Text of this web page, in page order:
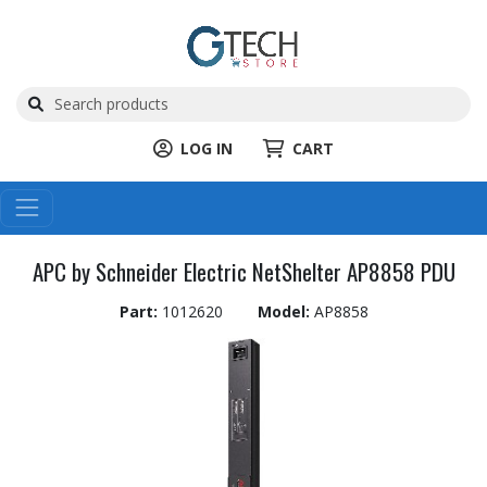
LOG IN CART
APC by Schneider Electric NetShelter AP8858 PDU
Part: 1012620 Model: AP8858